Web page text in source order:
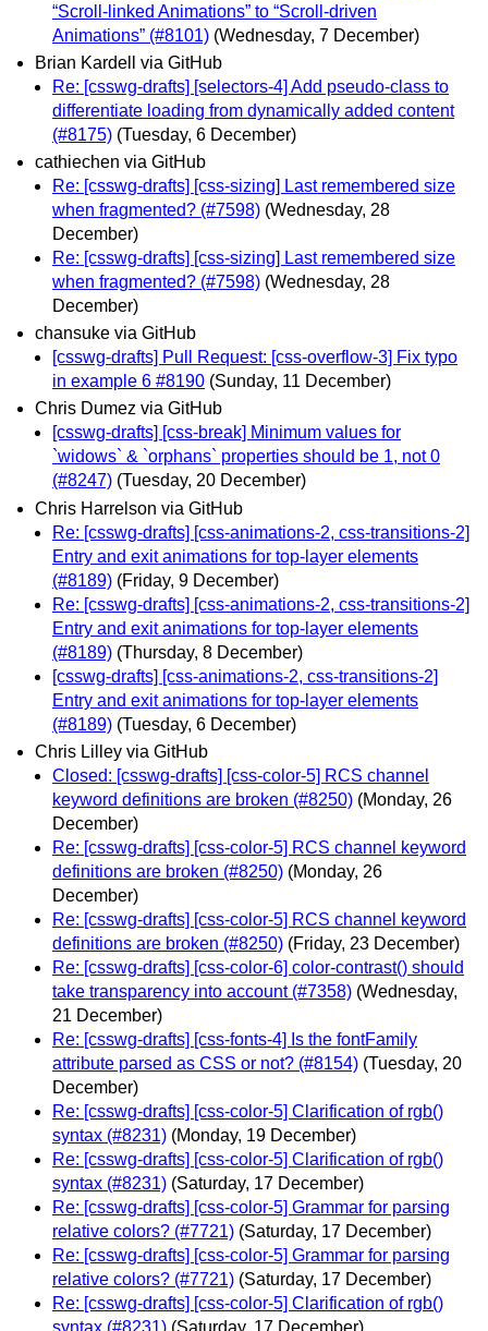
“Scroll-linked Animations” to “Scroll-driven
Animations” (#8101) (Wednesday, 7 December)
Brian Kardell via GitHub
Re: [csswg-drafts] [selectors-4] Add pseudo-class to
differentiate loading from dynamically added content
(#8175) (Tuesday, 6 December)
cathiechen via GitHub
Re: [csswg-drafts] [css-sizing] Last remembered size
when fragmented? (#7598) (Wednesday, 28
December)
Re: [csswg-drafts] [css-sizing] Last remembered size
when fragmented? (#7598) (Wednesday, 28
December)
chansuke via GitHub
[csswg-drafts] Pull Request: [css-overflow-3] Fix typo
in example 6 #8190 (Sunday, 11 December)
Chris Dumez via GitHub
[csswg-drafts] [css-break] Minimum values for
`widows` & `orphans` properties should be 1, not 0
(#8247) (Tuesday, 20 December)
Chris Harrelson via GitHub
Re: [csswg-drafts] [css-animations-2, css-transitions-2]
Entry and exit animations for top-layer elements
(#8189) (Friday, 9 December)
Re: [csswg-drafts] [css-animations-2, css-transitions-2]
Entry and exit animations for top-layer elements
(#8189) (Thursday, 8 December)
[csswg-drafts] [css-animations-2, css-transitions-2]
Entry and exit animations for top-layer elements
(#8189) (Tuesday, 6 December)
Chris Lilley via GitHub
Closed: [csswg-drafts] [css-color-5] RCS channel
keyword definitions are broken (#8250) (Monday, 26
December)
Re: [csswg-drafts] [css-color-5] RCS channel keyword
definitions are broken (#8250) (Monday, 26
December)
Re: [csswg-drafts] [css-color-5] RCS channel keyword
definitions are broken (#8250) (Friday, 23 December)
Re: [csswg-drafts] [css-color-6] color-contrast() should
take transparency into account (#7358) (Wednesday,
21 December)
Re: [csswg-drafts] [css-fonts-4] Is the fontFamily
attribute parsed as CSS or not? (#8154) (Tuesday, 20
December)
Re: [csswg-drafts] [css-color-5] Clarification of rgb()
syntax (#8231) (Monday, 19 December)
Re: [csswg-drafts] [css-color-5] Clarification of rgb()
syntax (#8231) (Saturday, 17 December)
Re: [csswg-drafts] [css-color-5] Grammar for parsing
relative colors? (#7721) (Saturday, 17 December)
Re: [csswg-drafts] [css-color-5] Grammar for parsing
relative colors? (#7721) (Saturday, 17 December)
Re: [csswg-drafts] [css-color-5] Clarification of rgb()
syntax (#8231) (Saturday, 17 December)